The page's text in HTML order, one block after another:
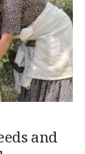
and